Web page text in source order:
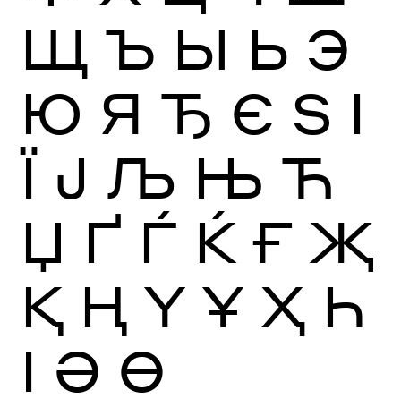
Щ Ъ Ы Ь Э
Ю Я Ђ Є Ѕ І
Ї Ј Љ Њ Ћ
Џ Ґ Ѓ Ќ Ғ Җ
Қ Ң Ү Ұ Ҳ Һ
Ӏ Ә Ө